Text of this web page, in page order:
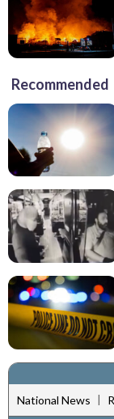
Recommended
National News |